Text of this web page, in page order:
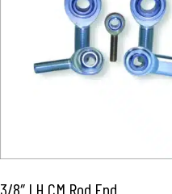
3/8″ LH CM Rod End